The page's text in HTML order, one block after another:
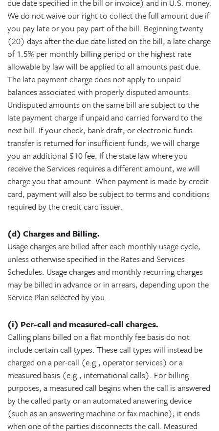
due date specified in the bill or invoice) and in U.S. money.
We do not waive our right to collect the full amount due if
you pay late or you pay part of the bill. Beginning twenty
(20) days after the due date listed on the bill, a late charge
of 1.5% per monthly billing period or the highest rate
allowable by law will be applied to all amounts past due.
The late payment charge does not apply to unpaid
balances associated with properly disputed amounts.
Undisputed amounts on the same bill are subject to the
late payment charge if unpaid and carried forward to the
next bill. If your check, bank draft, or electronic funds
transfer is returned for insufficient funds, we will charge
you an additional $10 fee. If the state law where you
receive the Services requires a different amount, we will
charge you that amount. When payment is made by credit
card, payment will also be subject to terms and conditions
required by the credit card issuer.
(d) Charges and Billing.
Usage charges are billed after each monthly usage cycle,
unless otherwise specified in the Rates and Services
Schedules. Usage charges and monthly recurring charges
may be billed in advance or in arrears, depending upon the
Service Plan selected by you.
(i) Per-call and measured-call charges.
Calling plans billed on a flat monthly fee basis do not
include certain call types. These call types will instead be
charged on a per-call (e.g., operator services) or a
measured basis (e.g., international calls). For billing
purposes, a measured call begins when the call is answered
by the called party or an automated answering device
(such as an answering machine or fax machine); it ends
when one of the parties disconnects the call. Measured